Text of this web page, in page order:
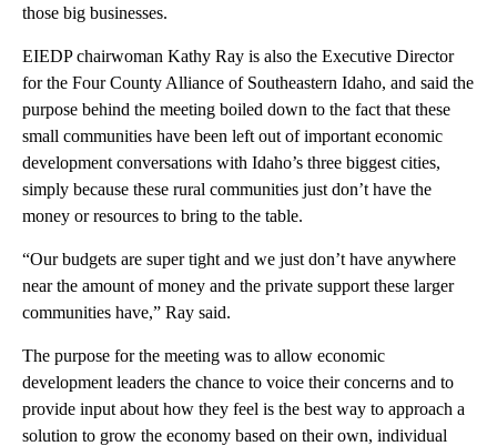
those big businesses.
EIEDP chairwoman Kathy Ray is also the Executive Director
for the Four County Alliance of Southeastern Idaho, and said the
purpose behind the meeting boiled down to the fact that these
small communities have been left out of important economic
development conversations with Idaho’s three biggest cities,
simply because these rural communities just don’t have the
money or resources to bring to the table.
“Our budgets are super tight and we just don’t have anywhere
near the amount of money and the private support these larger
communities have,” Ray said.
The purpose for the meeting was to allow economic
development leaders the chance to voice their concerns and to
provide input about how they feel is the best way to approach a
solution to grow the economy based on their own, individual